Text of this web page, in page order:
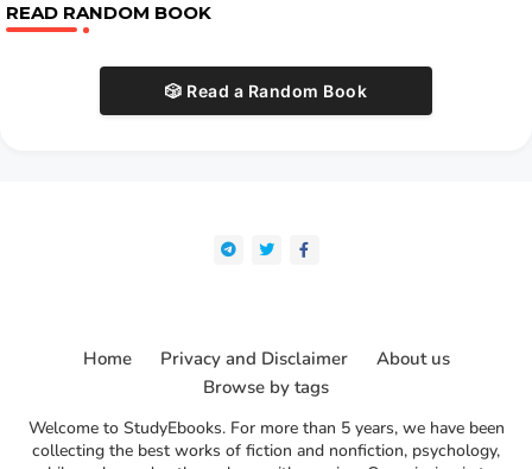
READ RANDOM BOOK
🎲 Read a Random Book
Welcome to StudyEbooks. For more than 5 years, we have been
collecting the best works of fiction and nonfiction, psychology,
Home Privacy and Disclaimer
About us
Browse by tags